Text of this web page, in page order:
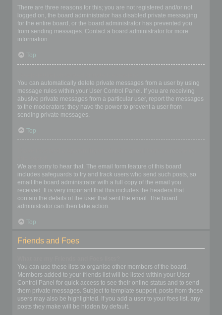
There are three reasons for this; you are not registered and/or not
logged on, the board administrator has disabled private messaging
for the entire board, or the board administrator has prevented you
from sending messages. Contact a board administrator for more
information.
Top
You can automatically delete private messages from a user by using
message rules within your User Control Panel. If you are receiving
abusive private messages from a particular user, report the messages
to the moderators; they have the power to prevent a user from
sending private messages.
Top
We are sorry to hear that. The email form feature of this board
includes safeguards to try and track users who send such posts, so
email the board administrator with a full copy of the email you
received. It is very important that this includes the headers that
contain the details of the user that sent the email. The board
administrator can then take action.
Top
Friends and Foes
You can use these lists to organise other members of the board.
Members added to your friends list will be listed within your User
Control Panel for quick access to see their online status and to send
them private messages. Subject to template support, posts from these
users may also be highlighted. If you add a user to your foes list, any
posts they make will be hidden by default.